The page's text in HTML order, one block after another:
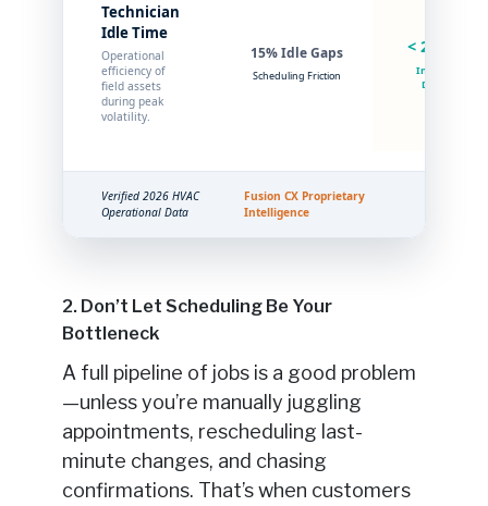
Technician
Idle Time
Operational
efficiency of
field assets
during peak
volatility.
15% Idle Gaps
Scheduling Friction
< 2% Idle
Intelligent
Dispatch
Verified 2026 HVAC
Operational Data
Fusion CX Proprietary
Intelligence
2. Don’t Let Scheduling Be Your
Bottleneck
A full pipeline of jobs is a good problem
—unless you’re manually juggling
appointments, rescheduling last-
minute changes, and chasing
confirmations. That’s when customers